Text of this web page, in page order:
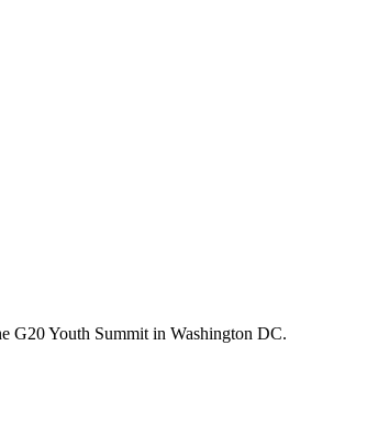
G20 Youth Summit in Washington DC.